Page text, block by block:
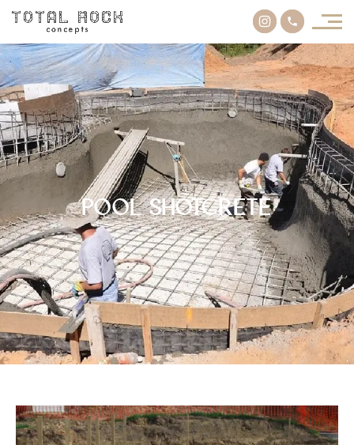
Pool Shotcrete